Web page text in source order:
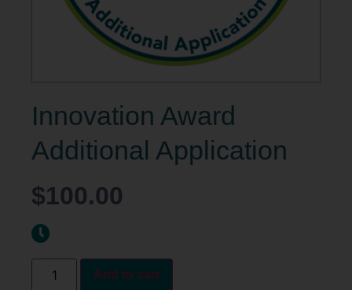
Innovation Award
Additional Application
$100.00
Add to cart